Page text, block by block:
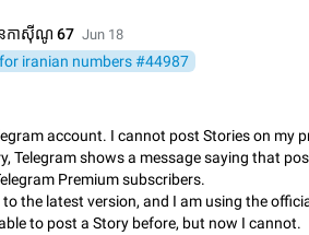
Talk
Can Talk. How it works If it's enabled, user can
muted. For users In apps it would be useful for
unread messages when all chats
and on the app's icon may sometimes show
unread chats in the list. Workaround Tap 10
Unread Counters.…
iOS 486
ៃកាស៊ីណូ 67 Jun 18
iranian numbers #44987
account. I cannot post Stories on my
Telegram shows a message saying that
Premium subscribers.
the latest version, and I am using the
to post a Story before, but now I cannot.